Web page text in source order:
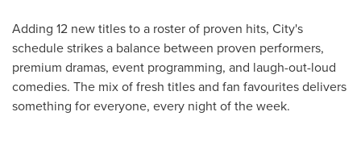
Adding 12 new titles to a roster of proven hits, City's
schedule strikes a balance between proven performers,
premium dramas, event programming, and laugh-out-loud
comedies. The mix of fresh titles and fan favourites delivers
something for everyone, every night of the week.